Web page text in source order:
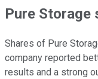
Pure Storage
Shares of Pure
company reported
results and a strong